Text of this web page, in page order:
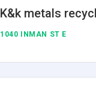
K&k metals
1040 INMAN ST E